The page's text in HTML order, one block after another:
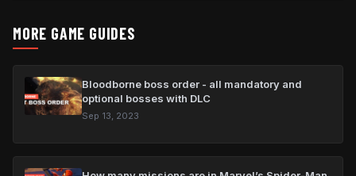
MORE GAME GUIDES
Bloodborne boss order - all mandatory and
optional bosses with DLC
Sep 13, 2023